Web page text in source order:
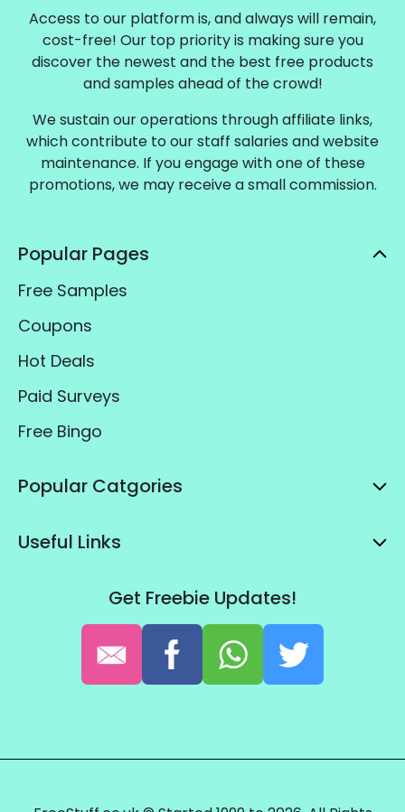
Access to our platform is, and always will remain,
cost-free! Our top priority is making sure you
discover the newest and the best free products
and samples ahead of the crowd!
We sustain our operations through affiliate links,
which contribute to our staff salaries and website
maintenance. If you engage with one of these
promotions, we may receive a small commission.
Popular Pages
Free Samples
Coupons
Hot Deals
Paid Surveys
Free Bingo
Popular Catgories
Useful Links
Get Freebie Updates!